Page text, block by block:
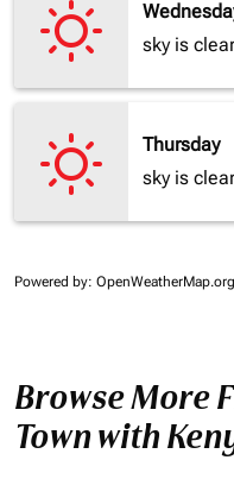
sky is clear
Thursday
sky is clear
Powered by: OpenWeatherMap.org
Browse More
Town with